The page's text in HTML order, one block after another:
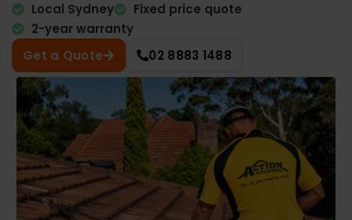
Local Sydney
Fixed price quote
2-year warranty
Get a Quote
02 8883 1488